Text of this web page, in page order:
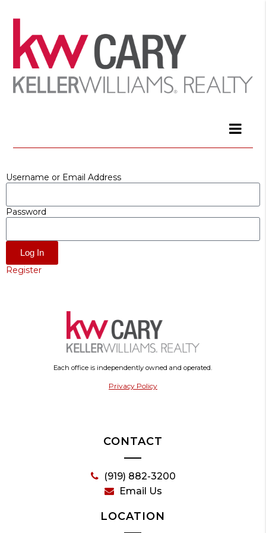
Username or Email Address
Password
Log In
Register
Each office is independently owned and operated.
Privacy Policy
CONTACT
(919) 882-3200
Email Us
LOCATION